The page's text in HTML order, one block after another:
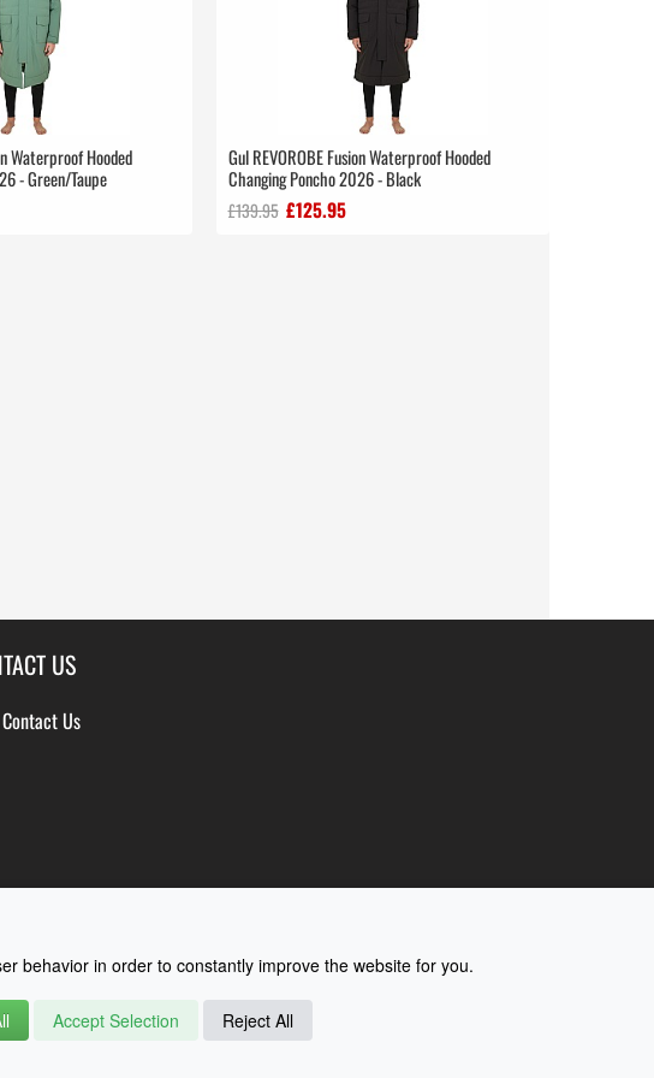
Waterproof Hooded
- Green/Taupe
Gul REVOROBE Fusion Waterproof Hooded
Changing Poncho 2026 - Black
£139.95 £125.95
US
Contact Us
behavior in order to constantly improve the website for you.
Accept Selection Reject All